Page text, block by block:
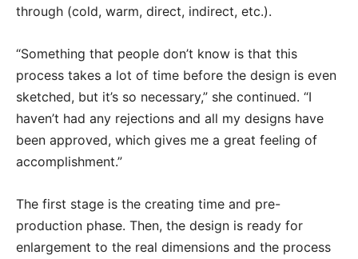
through (cold, warm, direct, indirect, etc.).
“Something that people don’t know is that this
process takes a lot of time before the design is even
sketched, but it’s so necessary,” she continued. “I
haven’t had any rejections and all my designs have
been approved, which gives me a great feeling of
accomplishment.”
The first stage is the creating time and pre-
production phase. Then, the design is ready for
enlargement to the real dimensions and the process